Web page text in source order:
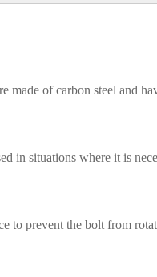
made of carbon steel and
in situations where it is
to prevent the bolt from